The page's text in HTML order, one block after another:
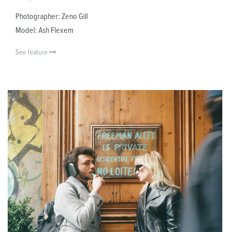
Photographer: Zeno Gill
Model: Ash Flexem
See feature